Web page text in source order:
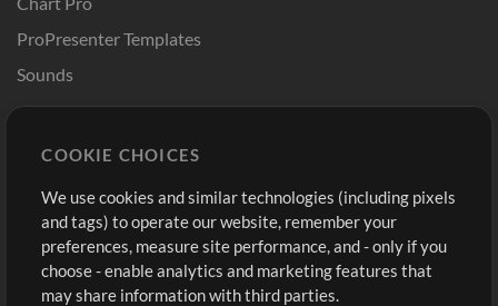
ProPresenter Templates
Sounds
Buy Credits
Free Content
Request a Song
Extras
Sign Up
View cart
COOKIE CHOICES
We use cookies and similar technologies (including pixels
and tags) to operate our website, remember your
preferences, measure site performance, and - only if you
choose - enable analytics and marketing features that
may share information with third parties.